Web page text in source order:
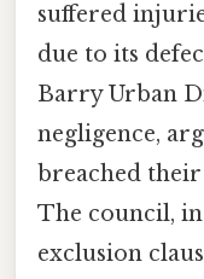
suffered
due to its
Barry Urban
negligence,
breached
The council,
exclusion